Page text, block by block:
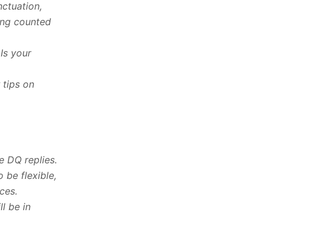
counted
your
tips on
DQ replies.
be flexible,
be in